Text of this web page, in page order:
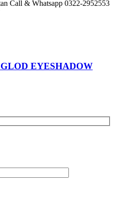
Call & Whatsapp 0322-2952553
EYESHADOW